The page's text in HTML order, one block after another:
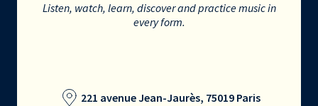
Listen, watch, learn, discover and practice music in
every form.
221 avenue Jean-Jaurès, 75019 Paris